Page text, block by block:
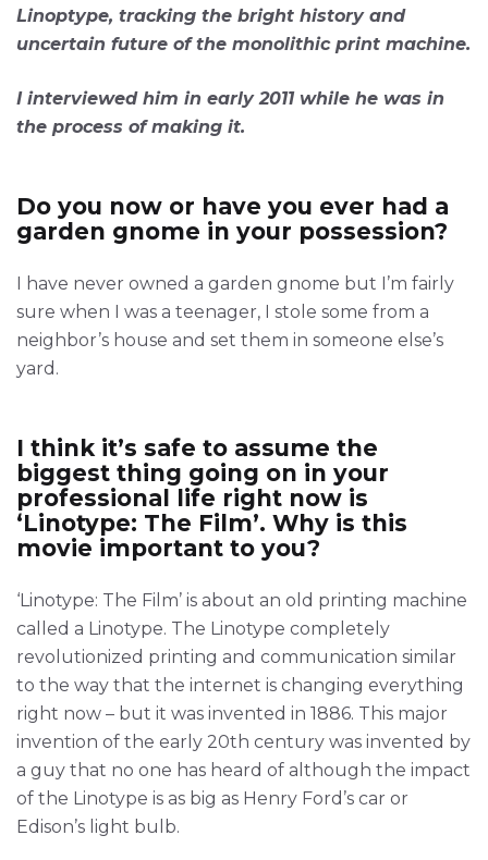
Linoptype, tracking the bright history and
uncertain future of the monolithic print machine.
I interviewed him in early 2011 while he was in
the process of making it.
Do you now or have you ever had a
garden gnome in your possession?
I have never owned a garden gnome but I’m fairly
sure when I was a teenager, I stole some from a
neighbor’s house and set them in someone else’s
yard.
I think it’s safe to assume the
biggest thing going on in your
professional life right now is
‘Linotype: The Film’. Why is this
movie important to you?
‘Linotype: The Film’ is about an old printing machine
called a Linotype. The Linotype completely
revolutionized printing and communication similar
to the way that the internet is changing everything
right now – but it was invented in 1886. This major
invention of the early 20th century was invented by
a guy that no one has heard of although the impact
of the Linotype is as big as Henry Ford’s car or
Edison’s light bulb.